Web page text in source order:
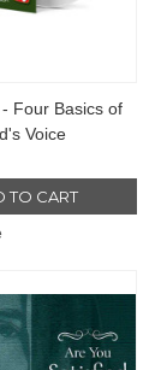
Four Basics of
Voice
TO CART